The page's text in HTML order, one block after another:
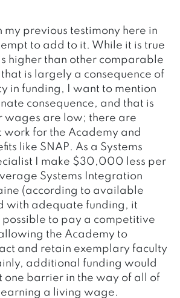
my previous testimony here in
to add to it. While it is true
higher than other comparable
is largely a consequence of
in funding, I want to mention
consequence, and that is
wages are low; there are
work for the Academy and
like SNAP. As a Systems
I make $30,000 less per
Systems Integration
(according to available
with adequate funding, it
possible to pay a competitive
the Academy to
and retain exemplary faculty
additional funding would
one barrier in the way of all of
a living wage.